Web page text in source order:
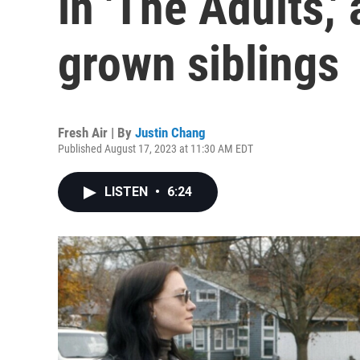
grown siblings
Fresh Air | By Justin Chang
Published August 17, 2023 at 11:30 AM EDT
LISTEN • 6:24